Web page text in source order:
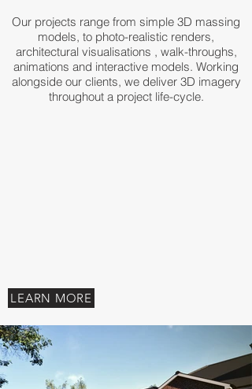
Our projects range from simple 3D massing
models, to photo-realistic renders,
architectural visualisations , walk-throughs,
animations and interactive models. Working
alongside our clients, we deliver 3D imagery
throughout a project life-cycle.
LEARN MORE